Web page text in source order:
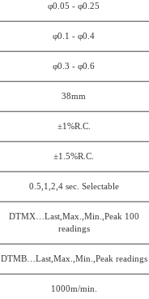
φ0.05 - φ0.25
φ0.1 - φ0.4
φ0.3 - φ0.6
38mm
±1%R.C.
±1.5%R.C.
0.5,1,2,4 sec. Selectable
DTMX…Last,Max.,Min.,Peak 100
readings
DTMB…Last,Max.,Min.,Peak readings
1000m/min.